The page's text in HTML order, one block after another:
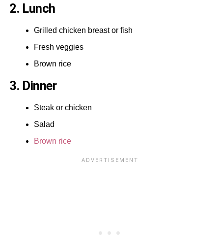
2. Lunch
Grilled chicken breast or fish
Fresh veggies
Brown rice
3. Dinner
Steak or chicken
Salad
Brown rice